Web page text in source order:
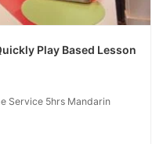
Play Based Lesson
Service 5hrs Mandarin